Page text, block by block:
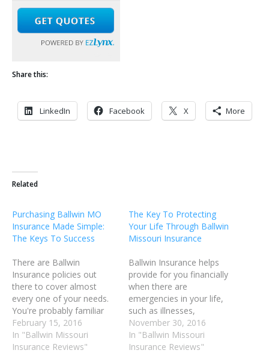
Share this:
LinkedIn Facebook X More
Related
Purchasing Ballwin MO
Insurance Made Simple:
The Keys To Success
There are Ballwin
Insurance policies out
there to cover almost
every one of your needs.
You're probably familiar
with health, dental and
vision Ballwin Insurance,
but you may be lost when
February 15, 2016
In "Ballwin Missouri
Insurance Reviews"
The Key To Protecting
Your Life Through Ballwin
Missouri Insurance
Ballwin Insurance helps
provide for you financially
when there are
emergencies in your life,
such as illnesses,
accidents, and tragedy.
There are a number of
ways you can put Ballwin
November 30, 2016
In "Ballwin Missouri
Insurance Reviews"